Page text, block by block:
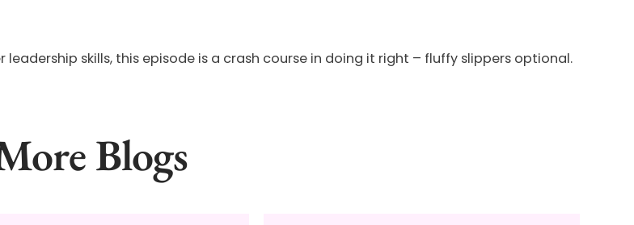
skills, this episode is a crash course in doing it right – fluffy slippers optional.
Blogs